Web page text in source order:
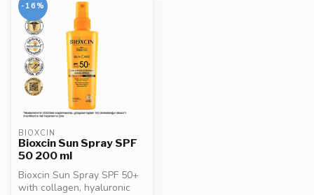
-16%
BIOXCIN
Bioxcin Sun Spray SPF
50 200 ml
Bioxcin Sun Spray SPF 50+
with collagen, hyaluronic